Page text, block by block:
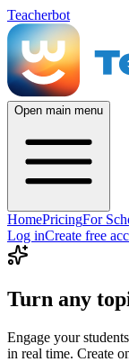
Teacherbot
Open main menu
HomePricingFor
Log inCreate free
Turn any
Engage your
in real time. Create